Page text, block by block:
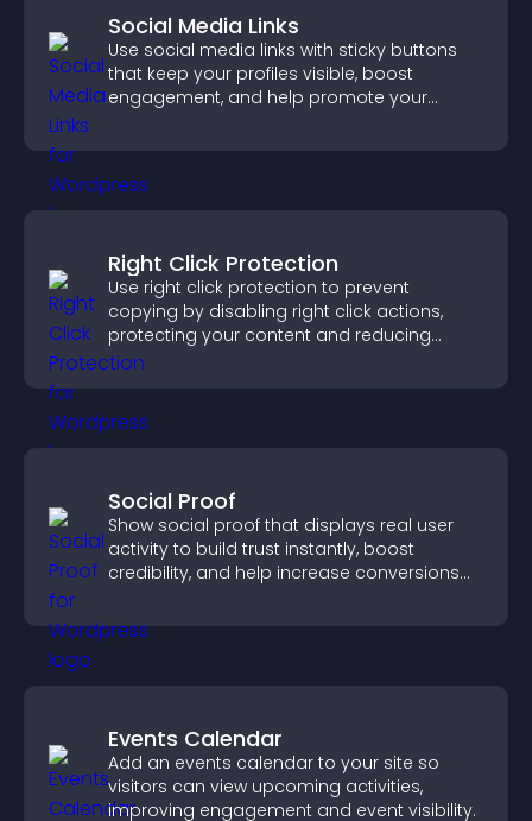
Social Media Links
Use social media links with sticky buttons
that keep your profiles visible, boost
engagement, and help promote your
Right Click Protection
Use right click protection to prevent
copying by disabling right click actions,
protecting your content and reducing
unauthorized reuse on your site.
Social Proof
Show social proof that displays real user
activity to build trust instantly, boost
credibility, and help increase conversions
Events Calendar
Add an events calendar to your site so
visitors can view upcoming activities,
improving engagement and event visibility.